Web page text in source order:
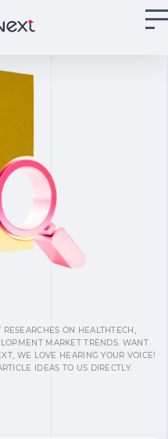
ON HEALTHTECH,
MARKET TRENDS. WANT
WE LOVE HEARING YOUR VOICE!
IDEAS TO US DIRECTLY.